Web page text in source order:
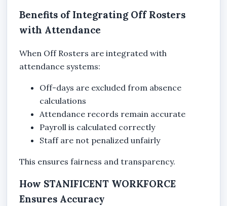
Benefits of Integrating Off Rosters
with Attendance
When Off Rosters are integrated with
attendance systems:
Off-days are excluded from absence
calculations
Attendance records remain accurate
Payroll is calculated correctly
Staff are not penalized unfairly
This ensures fairness and transparency.
How STANIFICENT WORKFORCE
Ensures Accuracy